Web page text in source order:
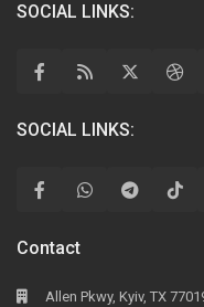
SOCIAL LINKS:
SOCIAL LINKS:
Contact
Allen Pkwy, Kyiv, TX